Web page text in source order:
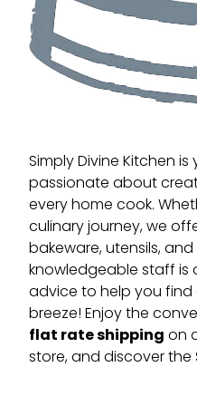
Simply Divine Kitchen is
passionate about
every home cook.
culinary journey, we
bakeware, utensils,
knowledgeable staff
advice to help you find
breeze! Enjoy the
flat rate shippingon
store, and discover the